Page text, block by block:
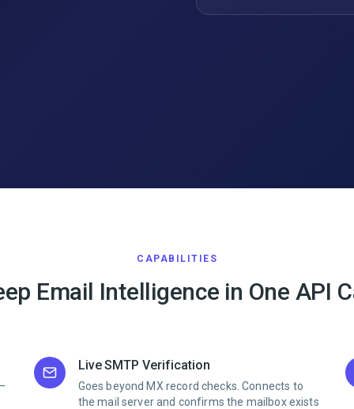
CAPABILITIES
Email Intelligence in One API
Live SMTP Verification
Goes beyond MX record checks. Connects to
the mail server and confirms the mailbox exists